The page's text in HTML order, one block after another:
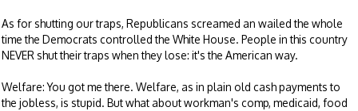
As for shutting our traps, Republicans screamed an wailed the whole
time the Democrats controlled the White House. People in this country
NEVER shut their traps when they lose: it's the American way.
Welfare: You got me there. Welfare, as in plain old cash payments to
the jobless, is stupid. But what about workman's comp, medicaid, food